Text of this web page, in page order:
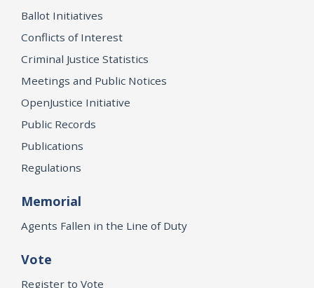
Ballot Initiatives
Conflicts of Interest
Criminal Justice Statistics
Meetings and Public Notices
OpenJustice Initiative
Public Records
Publications
Regulations
Memorial
Agents Fallen in the Line of Duty
Vote
Register to Vote